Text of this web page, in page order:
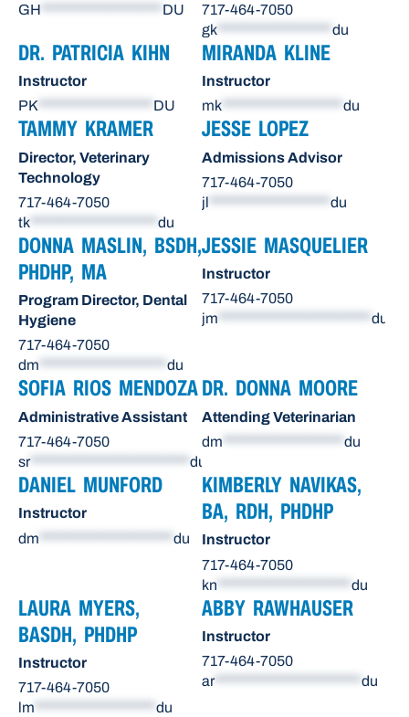
GH
DU
717-464-7050
gk
du
DR. PATRICIA KIHN
Instructor
PK ****************** DU
MIRANDA KLINE
Instructor
mk ******************* du
TAMMY KRAMER
Director, Veterinary
Technology
717-464-7050
tk
du
JESSE LOPEZ
Admissions Advisor
717-464-7050
jl
du
DONNA MASLIN, BSDH,
PHDHP, MA
Program Director, Dental
Hygiene
717-464-7050
dm ******************** du
JESSIE MASQUELIER
Instructor
717-464-7050
jm ************************ du
SOFIA RIOS MENDOZA
Administrative Assistant
717-464-7050
sr************************* du
DR. DONNA MOORE
Attending Veterinarian
dm
du
DANIEL MUNFORD
Instructor
dm
du
KIMBERLY NAVIKAS,
BA, RDH, PHDHP
Instructor
717-464-7050
kn
du
LAURA MYERS,
BASDH, PHDHP
Instructor
717-464-7050
lm
du
ABBY RAWHAUSER
Instructor
717-464-7050
ar*********************** du